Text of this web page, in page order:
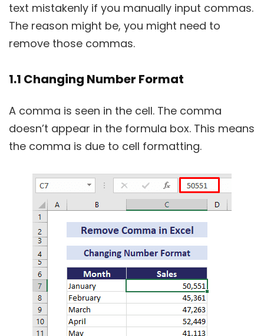
text mistakenly if you manually input commas.
The reason might be, you might need to
remove those commas.
1.1 Changing Number Format
A comma is seen in the cell. The comma
doesn’t appear in the formula box. This means
the comma is due to cell formatting.